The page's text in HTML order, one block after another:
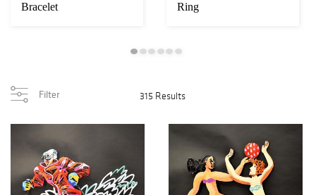
Bracelet
Ring
Filter 315 Results